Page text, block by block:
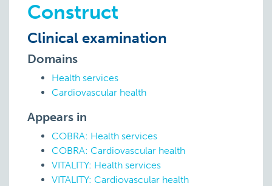
Construct
Clinical examination
Domains
Health services
Cardiovascular health
Appears in
COBRA: Health services
COBRA: Cardiovascular health
VITALITY: Health services
VITALITY: Cardiovascular health